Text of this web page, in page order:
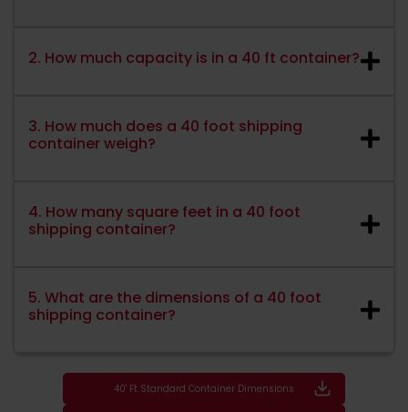
2. How much capacity is in a 40 ft container?
3. How much does a 40 foot shipping
container weigh?
4. How many square feet in a 40 foot
shipping container?
5. What are the dimensions of a 40 foot
shipping container?
40' Ft Standard Container Dimensions